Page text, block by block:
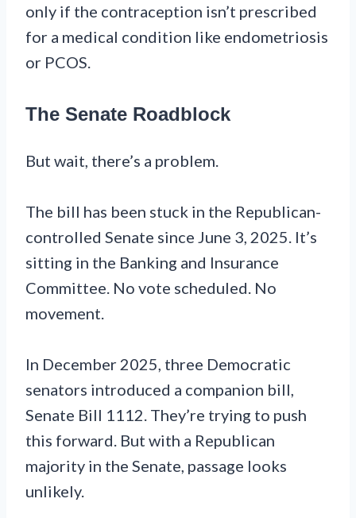
only if the contraception isn’t prescribed
for a medical condition like endometriosis
or PCOS.
The Senate Roadblock
But wait, there’s a problem.
The bill has been stuck in the Republican-
controlled Senate since June 3, 2025. It’s
sitting in the Banking and Insurance
Committee. No vote scheduled. No
movement.
In December 2025, three Democratic
senators introduced a companion bill,
Senate Bill 1112. They’re trying to push
this forward. But with a Republican
majority in the Senate, passage looks
unlikely.